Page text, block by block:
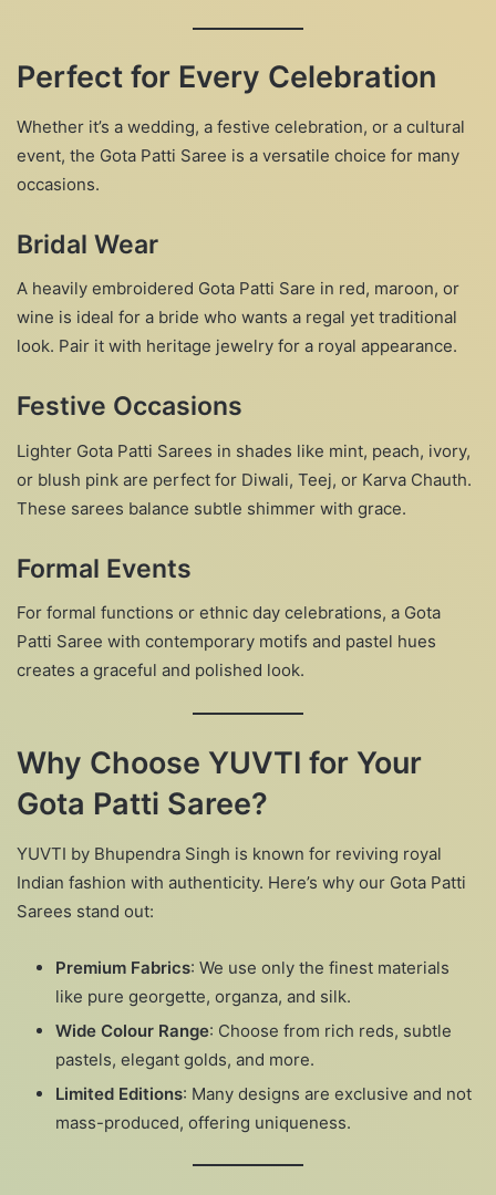
Perfect for Every Celebration
Whether it’s a wedding, a festive celebration, or a cultural
event, the Gota Patti Saree is a versatile choice for many
occasions.
Bridal Wear
A heavily embroidered Gota Patti Sare in red, maroon, or
wine is ideal for a bride who wants a regal yet traditional
look. Pair it with heritage jewelry for a royal appearance.
Festive Occasions
Lighter Gota Patti Sarees in shades like mint, peach, ivory,
or blush pink are perfect for Diwali, Teej, or Karva Chauth.
These sarees balance subtle shimmer with grace.
Formal Events
For formal functions or ethnic day celebrations, a Gota
Patti Saree with contemporary motifs and pastel hues
creates a graceful and polished look.
Why Choose YUVTI for Your
Gota Patti Saree?
YUVTI by Bhupendra Singh is known for reviving royal
Indian fashion with authenticity. Here’s why our Gota Patti
Sarees stand out:
Premium Fabrics: We use only the finest materials
like pure georgette, organza, and silk.
Wide Colour Range: Choose from rich reds, subtle
pastels, elegant golds, and more.
Limited Editions: Many designs are exclusive and not
mass-produced, offering uniqueness.